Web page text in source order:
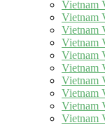
Vietnam
Vietnam
Vietnam
Vietnam
Vietnam
Vietnam
Vietnam
Vietnam
Vietnam
Vietnam